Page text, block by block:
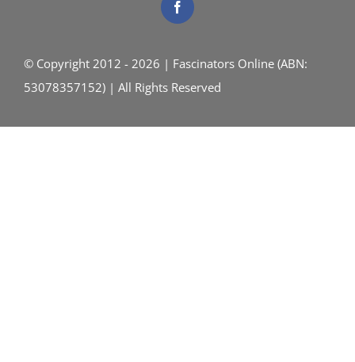
© Copyright 2012 - 2026 | Fascinators Online (ABN:
53078357152) | All Rights Reserved